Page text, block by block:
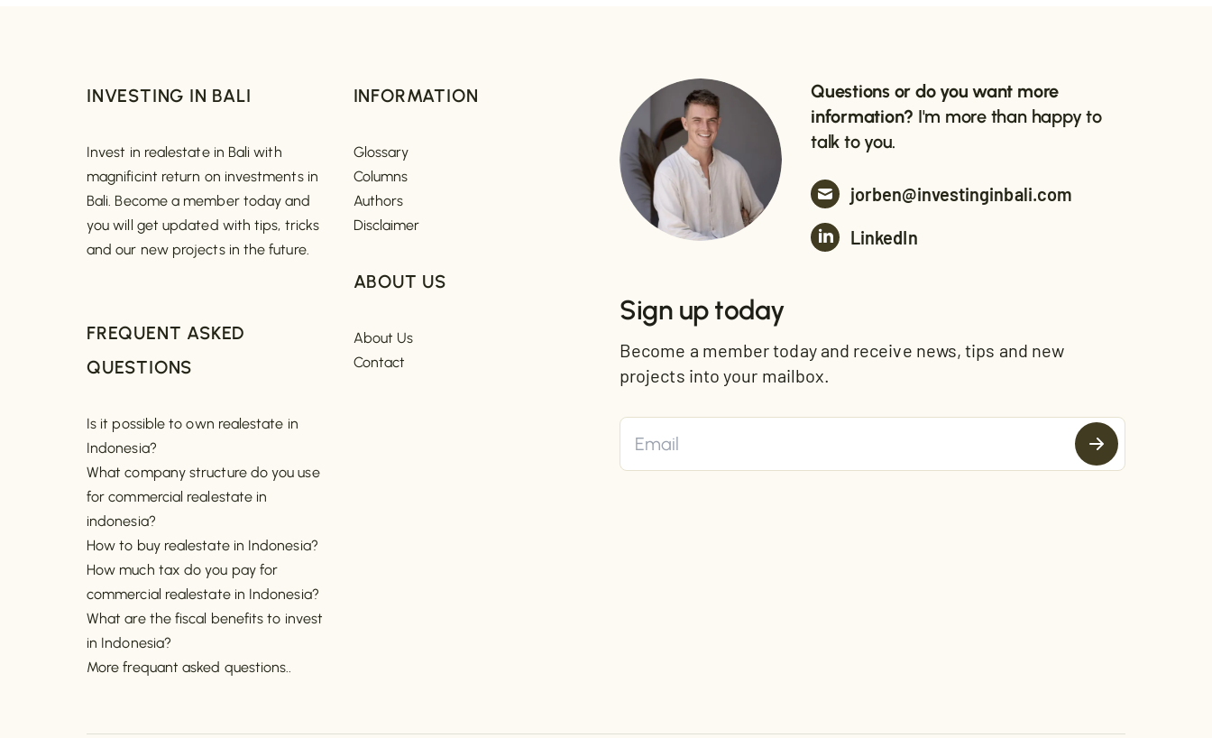
INVESTING IN BALI
Invest in realestate in Bali with
magnificint return on investments in
Bali. Become a member today and
you will get updated with tips, tricks
and our new projects in the future.
FREQUENT ASKED
QUESTIONS
Is it possible to own realestate in
Indonesia?
What company structure do you use
for commercial realestate in
indonesia?
How to buy realestate in Indonesia?
How much tax do you pay for
commercial realestate in Indonesia?
What are the fiscal benefits to invest
in Indonesia?
More frequant asked questions..
INFORMATION
Glossary
Columns
Authors
Disclaimer
ABOUT US
About Us
Contact
Questions or do you want more
information? I'm more than happy to
talk to you.
jorben@investinginbali.com
LinkedIn
Sign up today
Become a member today and receive news, tips and new
projects into your mailbox.